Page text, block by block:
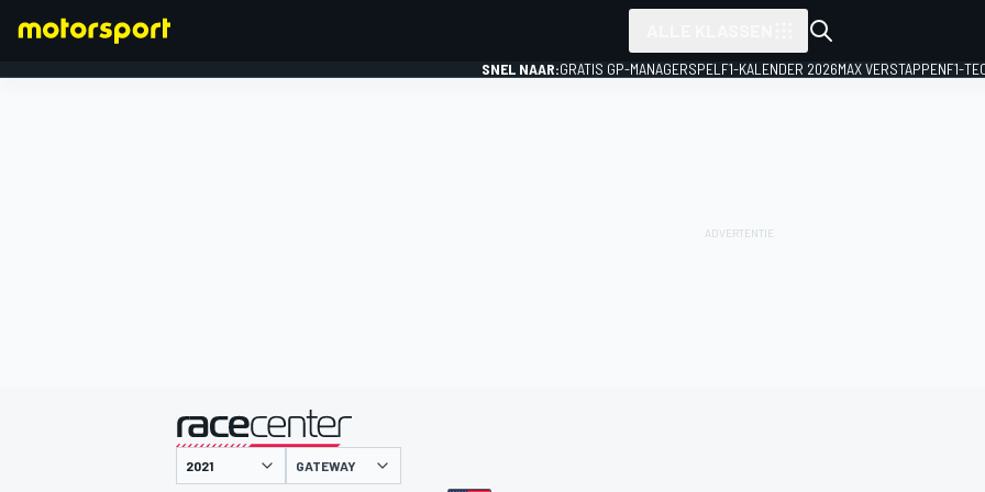
SNEL NAAR:GRATIS GP-MANAGERSPEL F1-KALENDER 2026MAX VERSTAPPENF1-
gepresenteerd door
GATEWAY